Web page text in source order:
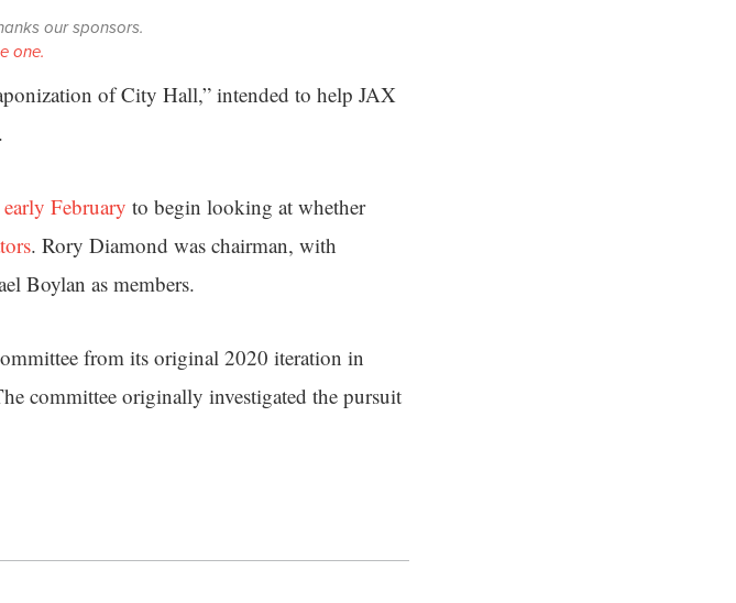
our sponsors.
one.
of City Hall,” intended to help JAX
February to begin looking at whether
. Rory Diamond was chairman, with
Boylan as members.
from its original 2020 iteration in
committee originally investigated the pursuit